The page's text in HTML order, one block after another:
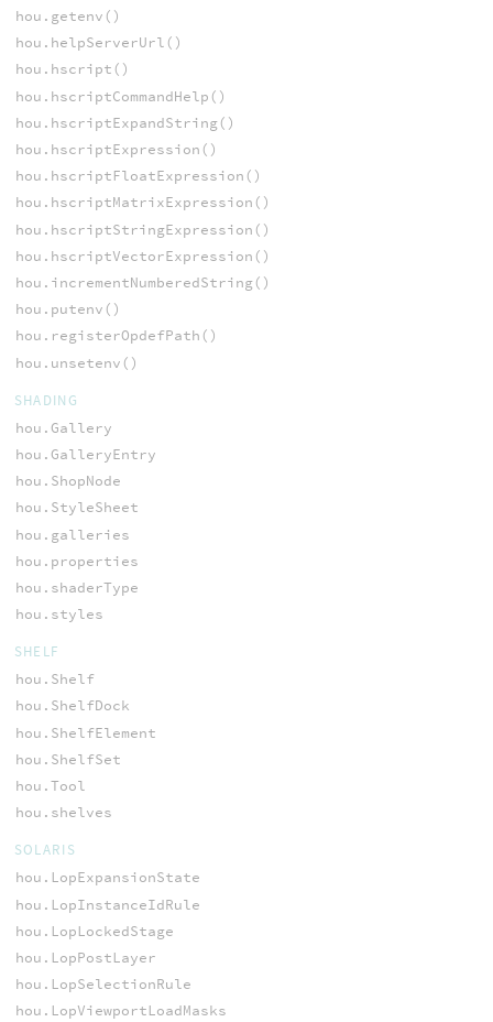
hou.getenv()
hou.helpServerUrl()
hou.hscript()
hou.hscriptCommandHelp()
hou.hscriptExpandString()
hou.hscriptExpression()
hou.hscriptFloatExpression()
hou.hscriptMatrixExpression()
hou.hscriptStringExpression()
hou.hscriptVectorExpression()
hou.incrementNumberedString()
hou.putenv()
hou.registerOpdefPath()
hou.unsetenv()
SHADING
hou.Gallery
hou.GalleryEntry
hou.ShopNode
hou.StyleSheet
hou.galleries
hou.properties
hou.shaderType
hou.styles
SHELF
hou.Shelf
hou.ShelfDock
hou.ShelfElement
hou.ShelfSet
hou.Tool
hou.shelves
SOLARIS
hou.LopExpansionState
hou.LopInstanceIdRule
hou.LopLockedStage
hou.LopPostLayer
hou.LopSelectionRule
hou.LopViewportLoadMasks